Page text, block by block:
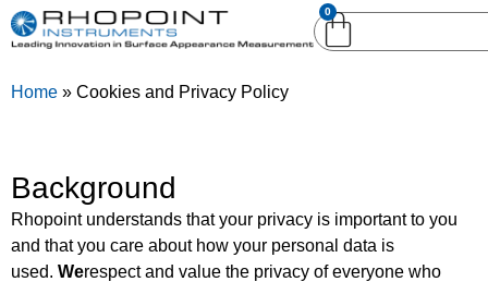
English (United
English (United States)
German (Deutsch)
0
Home » Cookies and Privacy Policy
Background
Rhopoint understands that your privacy is important to you
and that you care about how your personal data is
used. Werespect and value the privacy of everyone who